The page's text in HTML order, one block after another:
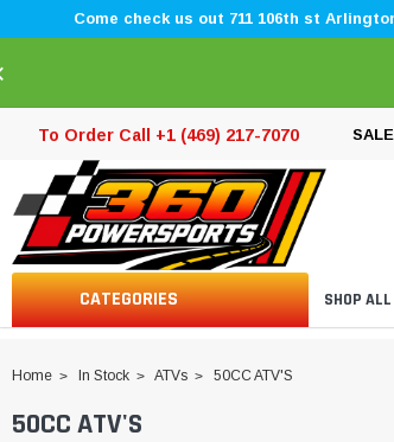
Come check us out 711 106th st
To Order Call +1 (469) 217-7070
CATEGORIES SHOP ALL
Home In Stock ATVs 50CC ATV'S
50CC ATV'S